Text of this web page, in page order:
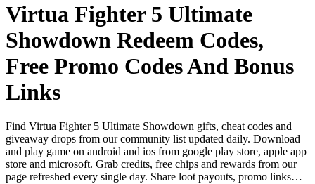
Virtua Fighter 5 Ultimate
Showdown Redeem Codes,
Free Promo Codes And Bonus
Links
Find Virtua Fighter 5 Ultimate Showdown gifts, cheat codes and
giveaway drops from our community list updated daily. Download
and play game on android and ios from google play store, apple app
store and microsoft. Grab credits, free chips and rewards from our
page refreshed every single day. Share loot payouts, promo links